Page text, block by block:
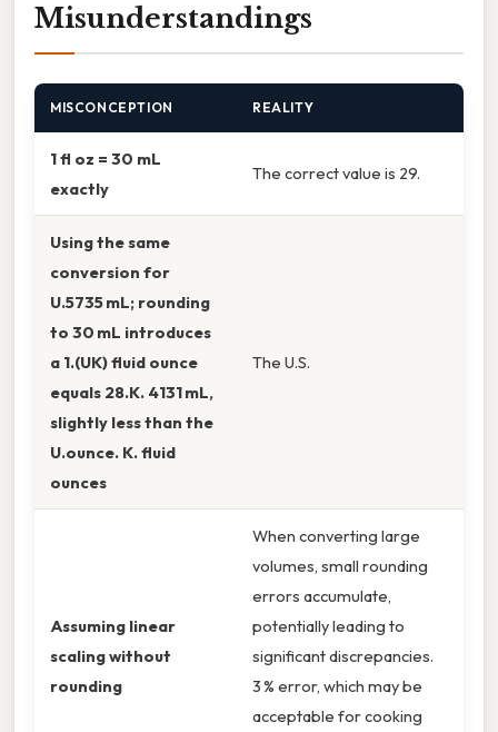
Misunderstandings
MISCONCEPTION REALITY
1 fl oz = 30 mL
exactly
The correct value is 29.
Using the same
conversion for
U.5735 mL; rounding
to 30 mL introduces
a 1.(UK) fluid ounce
equals 28.K. 4131 mL,
slightly less than the
U.ounce. K. fluid
ounces
The U.S.
Assuming linear
scaling without
rounding
When converting large
volumes, small rounding
errors accumulate,
potentially leading to
significant discrepancies.
3 % error, which may be
acceptable for cooking